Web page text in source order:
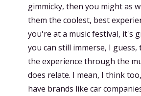
gimmicky, then you might as
them the coolest, best
you're at a music festival, it's
you can still immerse, I
the experience through the
does relate. I mean, I think
have brands like car